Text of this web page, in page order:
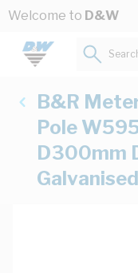
Skip to Content
Welcome to D&W
B&R
Pole
D300mm
Galvanised